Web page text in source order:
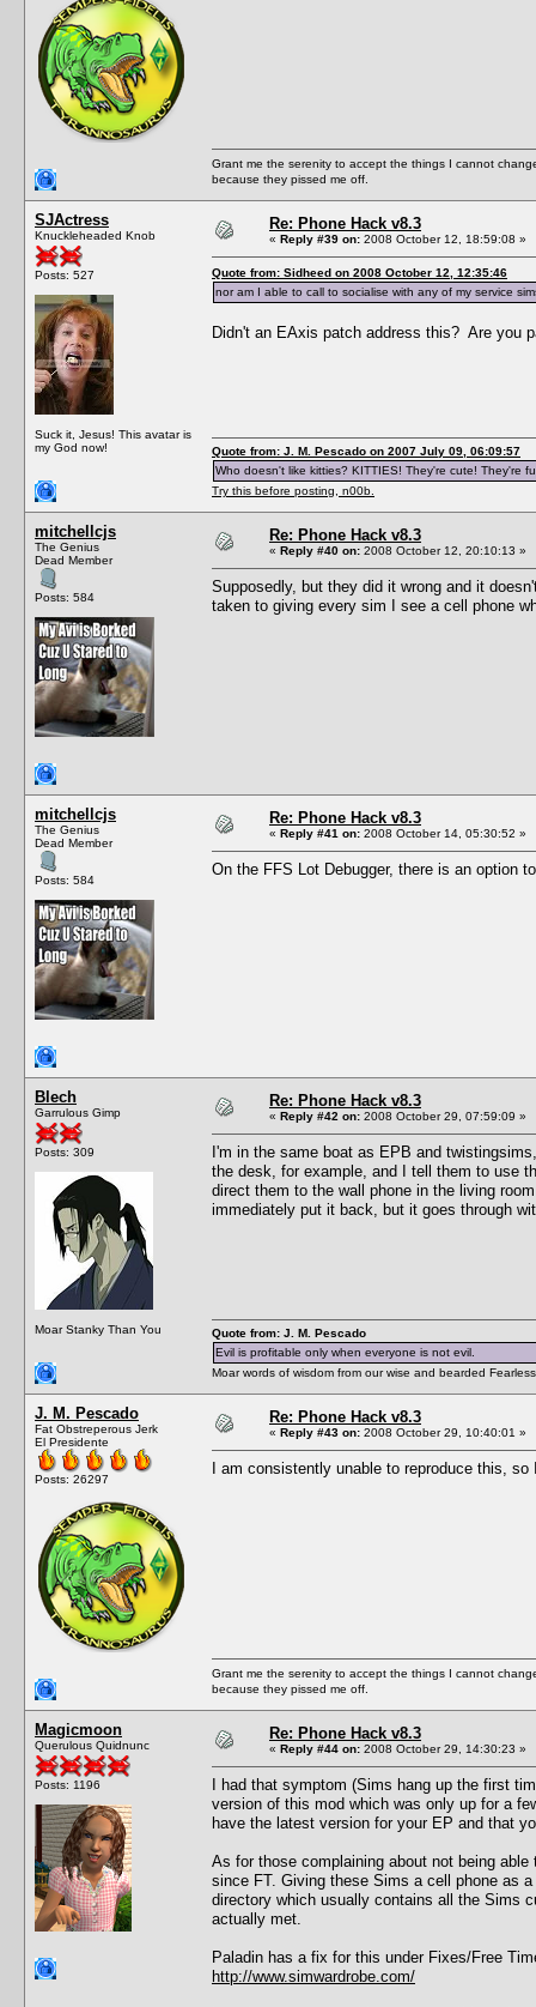
Grant me the serenity to accept the things I cannot
because they pissed me off.
SJActress
Knuckleheaded Knob
Posts: 527
Suck it, Jesus! This avatar is
my God now!
Re: Phone Hack v8.3
« Reply #39 on: 2008 October 12, 18:59:08 »
Quote from: Sidheed on 2008 October 12, 12:35:46
nor am I able to call to socialise with any of my service
Didn't an EAxis patch address this? Are you
Quote from: J. M. Pescado on 2007 July 09, 06:09:57
Who doesn't like kitties? KITTIES! They're cute! They're
Try this before posting, n00b.
mitchellcjs
The Genius
Dead Member
Posts: 584
Re: Phone Hack v8.3
« Reply #40 on: 2008 October 12, 20:10:13 »
Supposedly, but they did it wrong and it
taken to giving every sim I see a cell phone
mitchellcjs
The Genius
Dead Member
Posts: 584
Re: Phone Hack v8.3
« Reply #41 on: 2008 October 14, 05:30:52 »
On the FFS Lot Debugger, there is an option
Blech
Garrulous Gimp
Posts: 309
Moar Stanky Than You
Re: Phone Hack v8.3
« Reply #42 on: 2008 October 29, 07:59:09 »
I'm in the same boat as EPB and
the desk, for example, and I tell them to use
direct them to the wall phone in the living
immediately put it back, but it goes through
Quote from: J. M. Pescado
Evil is profitable only when everyone is not evil.
Moar words of wisdom from our wise and bearded
J. M. Pescado
Fat Obstreperous Jerk
El Presidente
Posts: 26297
Re: Phone Hack v8.3
« Reply #43 on: 2008 October 29, 10:40:01 »
I am consistently unable to reproduce this,
Grant me the serenity to accept the things I cannot
because they pissed me off.
Magicmoon
Querulous Quidnunc
Posts: 1196
Re: Phone Hack v8.3
« Reply #44 on: 2008 October 29, 14:30:23 »
I had that symptom (Sims hang up the first
version of this mod which was only up for a
have the latest version for your EP and that
As for those complaining about not being
since FT. Giving these Sims a cell phone as
directory which usually contains all the Sims
actually met.
Paladin has a fix for this under Fixes/Free
http://www.simwardrobe.com/